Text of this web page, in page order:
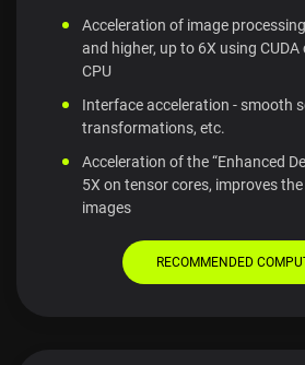
Acceleration of image
and higher, up to 6X using
CPU
Interface acceleration - smooth
transformations, etc.
Acceleration of the “Enhanced
5X on tensor cores, improves
images
RECOMMENDED